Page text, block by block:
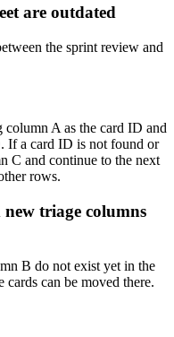
are outdated
the sprint review and
column A as the card ID and
If a card ID is not found or
C and continue to the next
rows.
triage columns
B do not exist yet in the
cards can be moved there.